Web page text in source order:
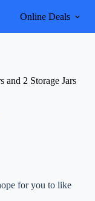
Online Deals
2 Storage Jars
for you to like